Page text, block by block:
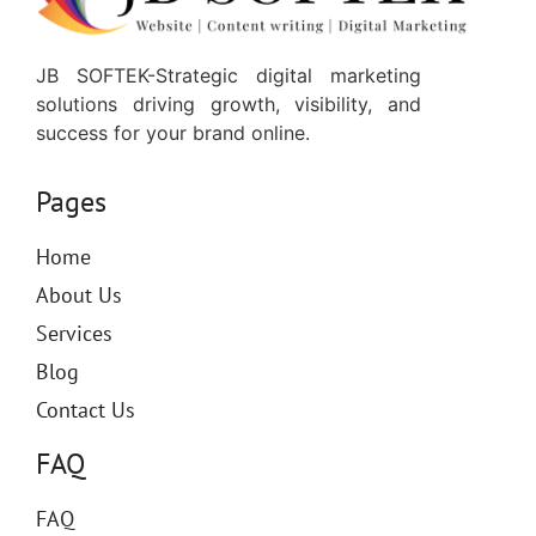
JB SOFTEK-Strategic digital marketing
solutions driving growth, visibility, and
success for your brand online.
Pages
Home
About Us
Services
Blog
Contact Us
FAQ
FAQ